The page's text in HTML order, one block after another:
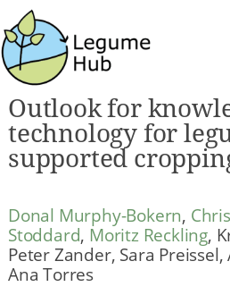
Outlook for
technology for
supported
Donal Murphy-Bokern,
Stoddard, Moritz Reckling,
Peter Zander, Sara
Ana Torres